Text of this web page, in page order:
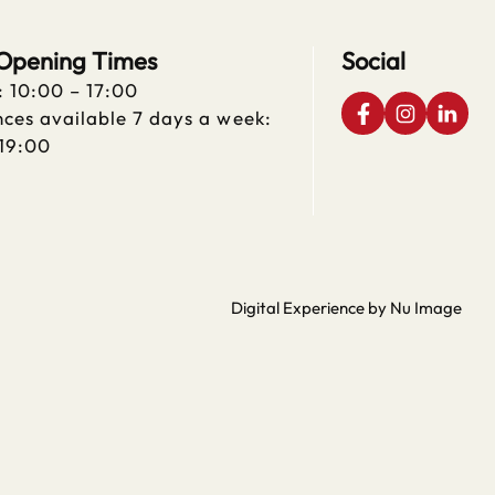
Times
10:00 – 17:00
available 7 days a week:
Social
Digital Experience by Nu Image